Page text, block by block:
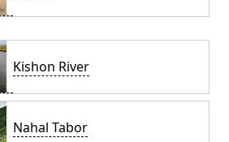
Kishon River
Nahal Tabor